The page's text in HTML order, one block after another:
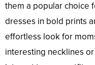
them a popular choice
dresses in bold prints
effortless look for
interesting necklines